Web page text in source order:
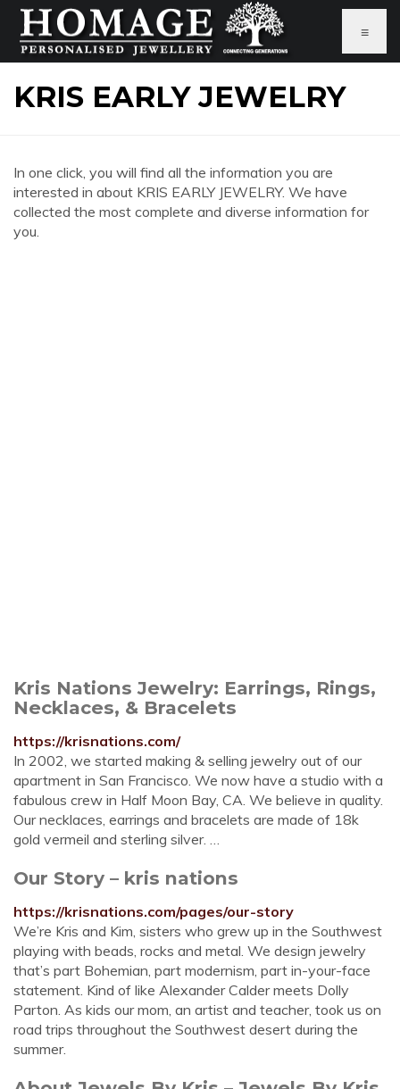
≡
KRIS EARLY JEWELRY
In one click, you will find all the information you are
interested in about KRIS EARLY JEWELRY. We have
collected the most complete and diverse information for
you.
Kris Nations Jewelry: Earrings, Rings,
Necklaces, & Bracelets
https://krisnations.com/
In 2002, we started making & selling jewelry out of our
apartment in San Francisco. We now have a studio with a
fabulous crew in Half Moon Bay, CA. We believe in quality.
Our necklaces, earrings and bracelets are made of 18k
gold vermeil and sterling silver. …
Our Story – kris nations
https://krisnations.com/pages/our-story
We’re Kris and Kim, sisters who grew up in the Southwest
playing with beads, rocks and metal. We design jewelry
that’s part Bohemian, part modernism, part in-your-face
statement. Kind of like Alexander Calder meets Dolly
Parton. As kids our mom, an artist and teacher, took us on
road trips throughout the Southwest desert during the
summer.